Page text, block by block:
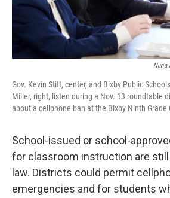
Nuria
Gov. Kevin Stitt, center, and Bixby Public
Miller, right, listen during a Nov. 13 roundtable
about a cellphone ban at the Bixby Ninth Grade
School-issued or school-
for classroom instruction are
law. Districts could permit
emergencies and for students